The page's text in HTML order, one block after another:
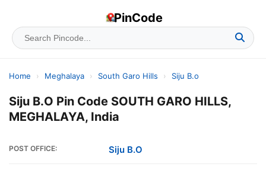
PinCode
Home › Meghalaya › South Garo Hills › Siju B.o
Siju B.O Pin Code SOUTH GARO HILLS,
MEGHALAYA, India
POST OFFICE: Siju B.O